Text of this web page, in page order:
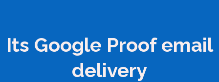
Its Google Proof email
delivery